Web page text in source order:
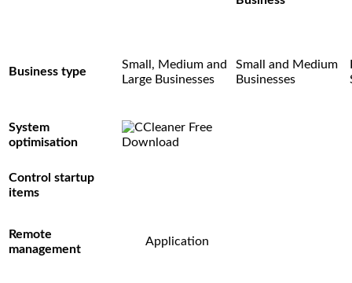
Business type
Small, Medium and
Large Businesses
Small and Medium
Businesses
System
optimisation
Control startup
items
Remote
management
Application